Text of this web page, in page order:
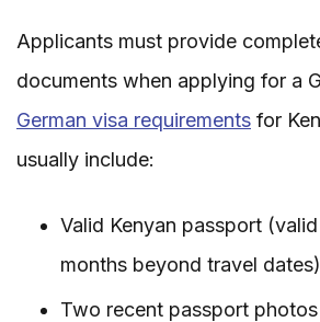
Applicants must provide
documents when applying for a
German visa requirements for
usually include:
Valid Kenyan passport
months beyond travel dates)
Two recent passport photos